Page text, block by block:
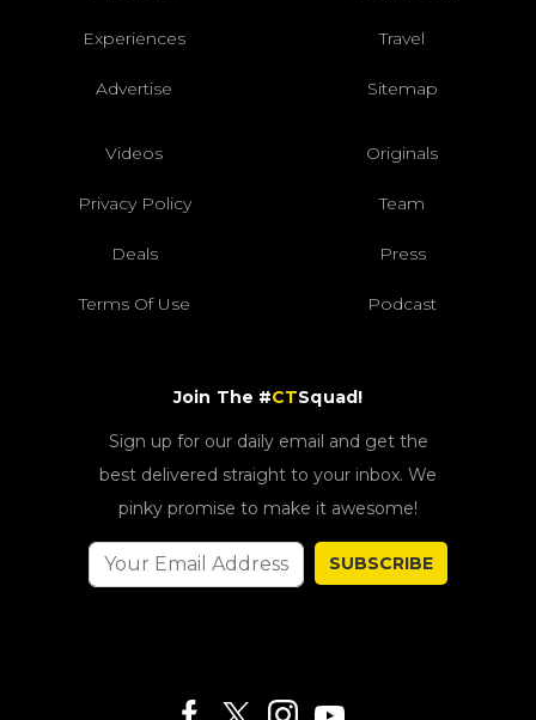
Experiences Travel
Advertise Sitemap
Videos Originals
Privacy Policy Team
Deals Press
Terms Of Use Podcast
Join The #CTSquad!
Sign up for our daily email and get the
best delivered straight to your inbox. We
pinky promise to make it awesome!
SUBSCRIBE